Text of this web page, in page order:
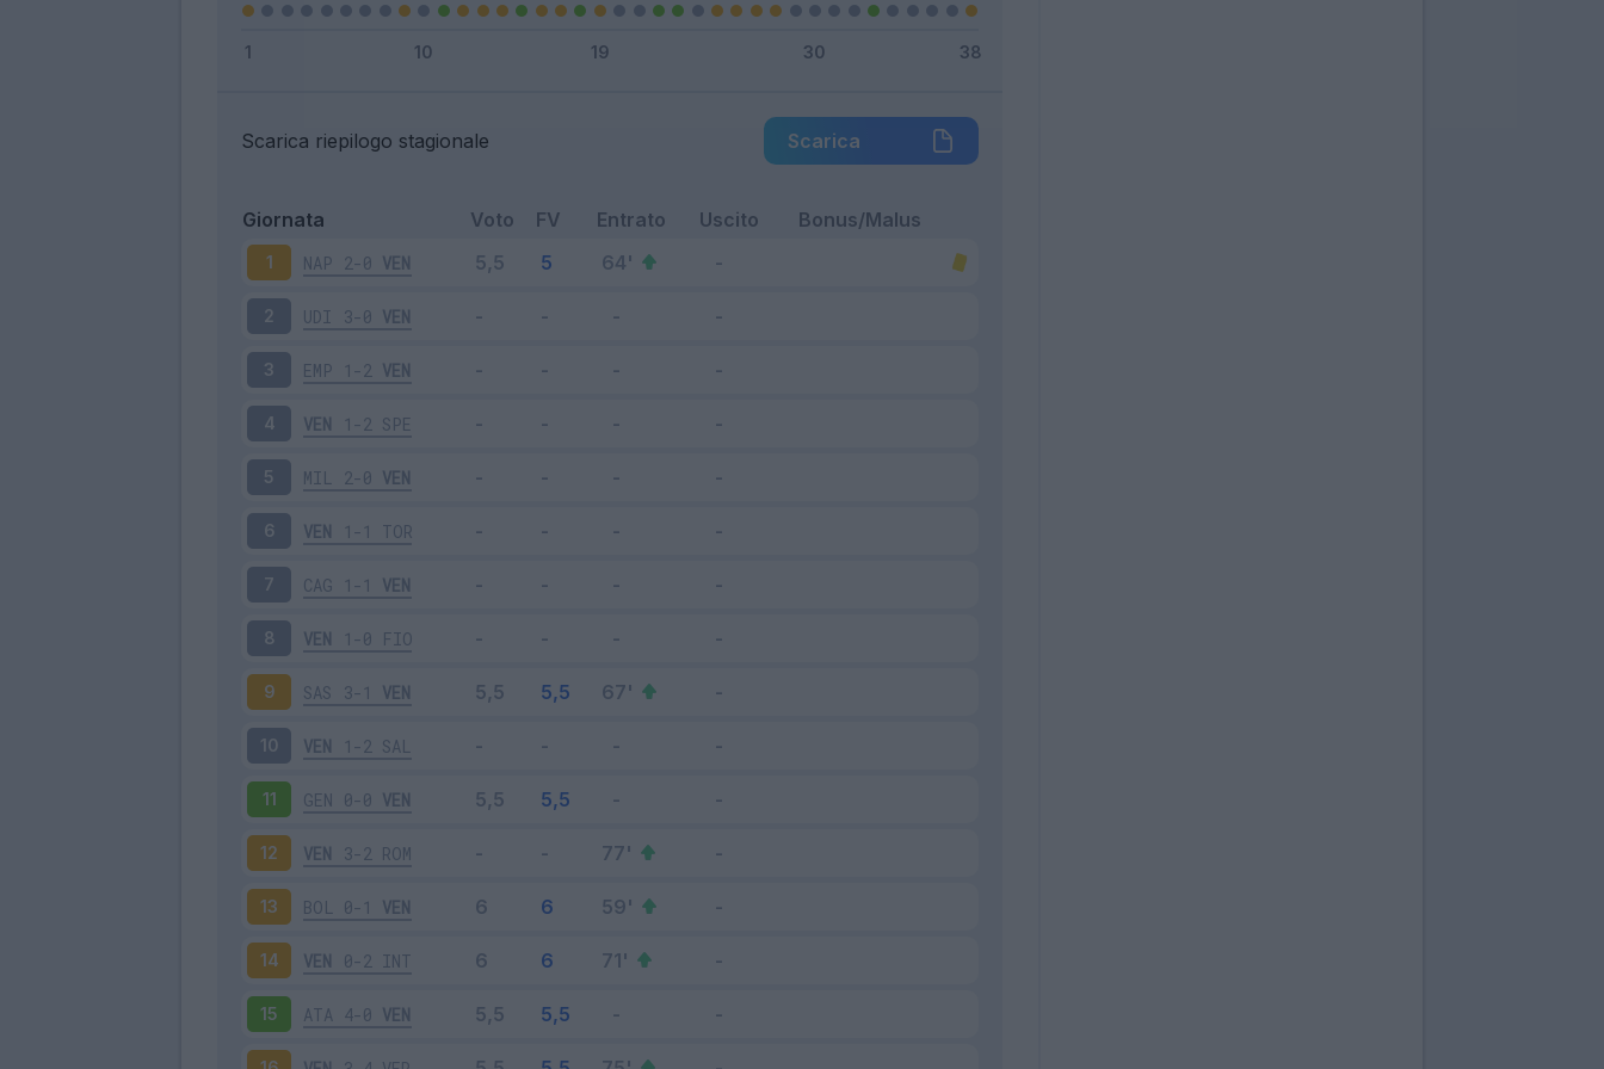
Scarica riepilogo stagionale Scarica
Giornata Voto FV Entrato Uscito Bonus/Malus
1 NAP 2-0 VEN
2 UDI 3-0 VEN
3 EMP 1-2 VEN
4 VEN 1-2 SPE
5 MIL 2-0 VEN
6 VEN 1-1 TOR
7 CAG 1-1 VEN
8 VEN 1-0 FIO
9 SAS 3-1 VEN
10 VEN 1-2 SAL
11 GEN 0-0 VEN
12 VEN 3-2 ROM
13 BOL 0-1 VEN
14 VEN 0-2 INT
15 ATA 4-0 VEN